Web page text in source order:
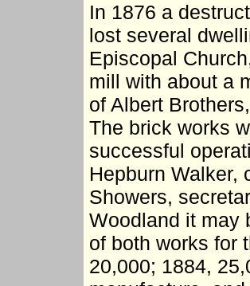
In 1876 a
lost several
Episcopal
mill with about a
of Albert
The brick works
successful
Hepburn Walker,
Showers,
Woodland it may
of both works for
20,000; 1884,